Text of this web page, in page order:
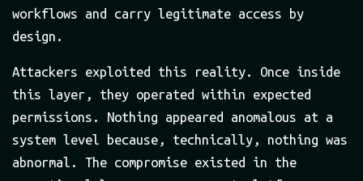
workflows and carry legitimate access by
design.
Attackers exploited this reality. Once inside
this layer, they operated within expected
permissions. Nothing appeared anomalous at a
system level because, technically, nothing was
abnormal. The compromise existed in the